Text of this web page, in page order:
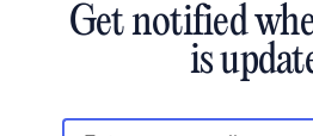
Get notified
is